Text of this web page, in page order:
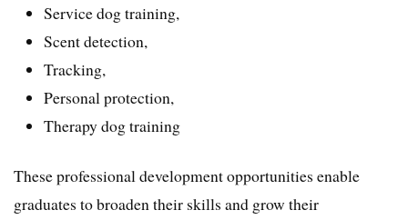
Service dog training,
Scent detection,
Tracking,
Personal protection,
Therapy dog training
These professional development opportunities enable
graduates to broaden their skills and grow their